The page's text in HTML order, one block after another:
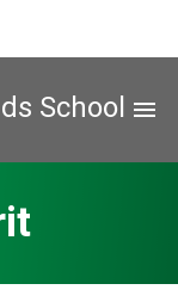
School menu